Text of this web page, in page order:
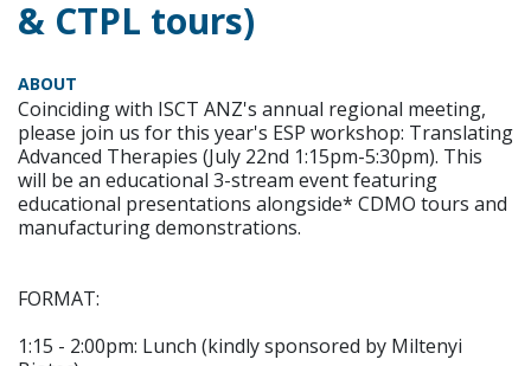
& CTPL tours)
ABOUT
Coinciding with ISCT ANZ's annual regional meeting,
please join us for this year's ESP workshop: Translating
Advanced Therapies (July 22nd 1:15pm-5:30pm). This
will be an educational 3-stream event featuring
educational presentations alongside* CDMO tours and
manufacturing demonstrations.
FORMAT:
1:15 - 2:00pm: Lunch (kindly sponsored by Miltenyi